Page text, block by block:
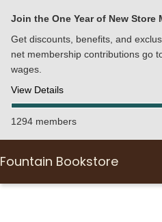
Join the One Year of New Store
Get discounts, benefits, and
net membership contributions go
wages.
View Details
1294 members
Fountain Bookstore